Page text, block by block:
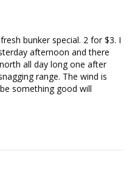
bunker special. 2 for $3. I
afternoon and there
all day long one after
range. The wind is
something good will